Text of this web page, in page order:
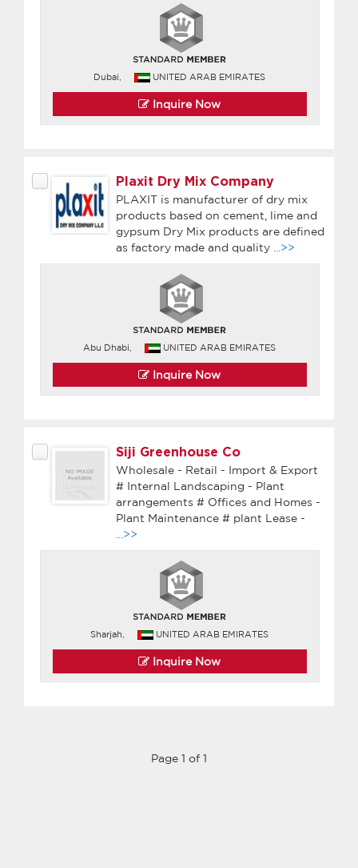
Dubai, UNITED ARAB EMIRATES
Inquire Now
Plaxit Dry Mix Company
PLAXIT is manufacturer of dry mix
products based on cement, lime and
gypsum Dry Mix products are defined
as factory made and quality
...>>
Abu Dhabi, UNITED ARAB EMIRATES
Inquire Now
Siji Greenhouse Co
Wholesale - Retail - Import & Export
# Internal Landscaping - Plant
arrangements # Offices and Homes -
Plant Maintenance # plant Lease -
...>>
Sharjah, UNITED ARAB EMIRATES
Inquire Now
Page 1 of 1